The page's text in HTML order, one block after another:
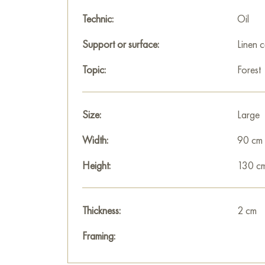
Technic:
Oil
Support or surface:
Linen
Topic:
Forest
Size:
Large
Width:
90 cm
Height:
130
Thickness:
2 cm
Framing: